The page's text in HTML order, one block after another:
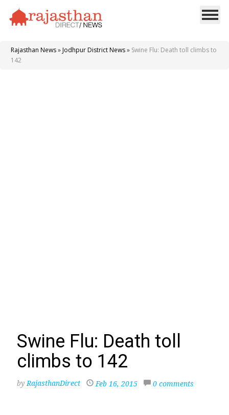
Rajasthan News» Jodhpur District News» Swine Flu: Death toll climbs to
142
Swine Flu: Death toll
climbs to 142
byRajasthanDirect Feb 16, 2015 0 comments